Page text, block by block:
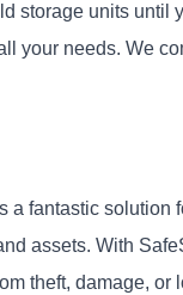
storage units until
your needs. We
a fantastic
assets. With
theft, damage, or